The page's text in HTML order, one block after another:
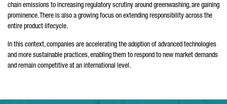
chain emissions to increasing regulatory scrutiny around greenwashing, are gaining
prominence. There is also a growing focus on extending responsibility across the
entire product lifecycle.
In this context, companies are accelerating the adoption of advanced technologies
and more sustainable practices, enabling them to respond to new market demands
and remain competitive at an international level.